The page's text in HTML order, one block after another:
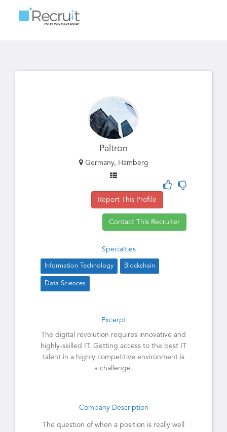
Paltron
Germany, Hamberg
Report This Profile
Contact This Recruiter
Specialties
Information Technology Blockchain
Data Sciences
Excerpt
The digital revolution requires innovative and
highly-skilled IT. Getting access to the best IT
talent in a highly competitive environment is
a challenge.
Company Description
The question of when a position is really well